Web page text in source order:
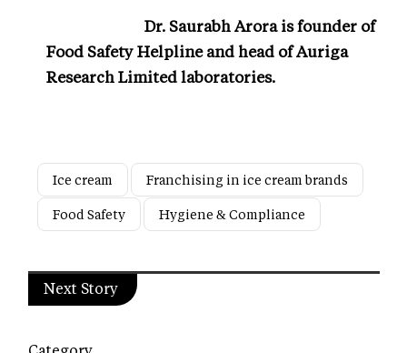
Dr. Saurabh Arora is founder of
Food Safety Helpline and head ofAuriga
Research Limited laboratories.
Ice cream
Franchising in ice cream brands
Food Safety
Hygiene & Compliance
Next Story